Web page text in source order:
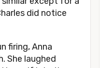
did notice
firing, Anna
She laughed